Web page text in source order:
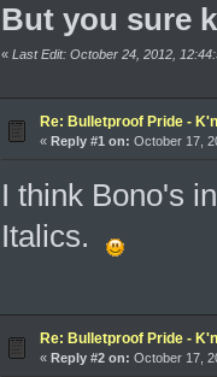
But you sure
« Last Edit: October 24, 2012,
Re: Bulletproof Pride -
« Reply #1 on: October 17,
I think Bono's
Italics.
Re: Bulletproof Pride -
« Reply #2 on: October 17,